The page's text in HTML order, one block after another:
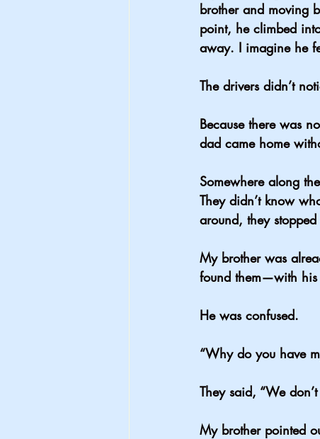
brother and moving
point, he climbed
away. I imagine he
The drivers didn’t
Because there was
dad came home
Somewhere along
They didn’t know
around, they
My brother was
found them—with his
He was confused.
“Why do you have
They said, “We
My brother pointed